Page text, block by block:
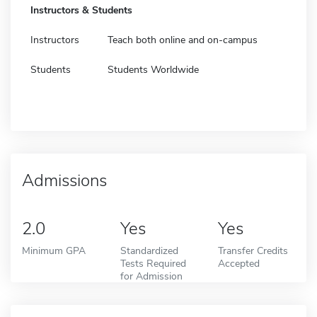
Instructors & Students
Instructors Teach both online and on-campus
Students Students Worldwide
Admissions
2.0
Minimum GPA
Yes
Standardized
Tests Required
for Admission
Yes
Transfer Credits
Accepted